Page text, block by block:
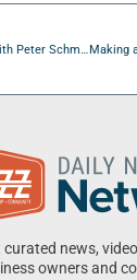
Aviation Champions with Peter Schmidt of Transcend Air Corporation
news,
owners and